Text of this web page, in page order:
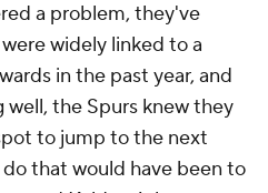
a problem, they've
widely linked to a
in the past year, and
well, the Spurs knew they
to jump to the next
do that would have been to